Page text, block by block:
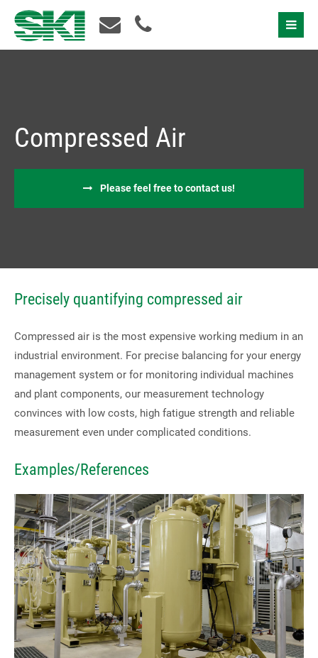
Contact Us
I accept theprivacy policy
Contact us directly
Tel: +49 2166 62317-0
Fax: +49 2166 6231799
SKI WebApps
SKI WebApp Sizing
SKI WebApp WS
SKI WebApp TG
SKI WebApp NG
Compressed Air
Please feel free to contact us!
Precisely quantifying compressed air
Compressed air is the most expensive working medium in an
industrial environment. For precise balancing for your energy
management system or for monitoring individual machines
and plant components, our measurement technology
convinces with low costs, high fatigue strength and reliable
measurement even under complicated conditions.
Examples/References